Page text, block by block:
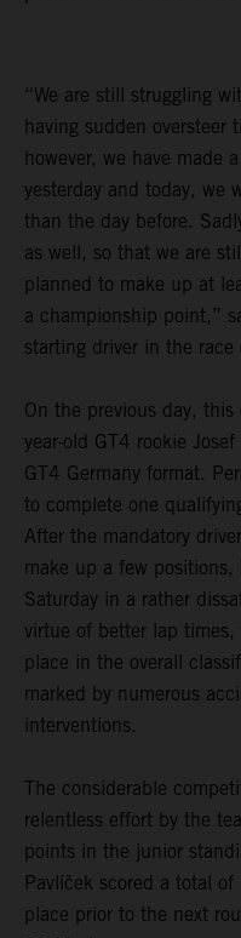
“We are still struggling
having sudden oversteer
however, we have made
yesterday and today, we
than the day before.
as well, so that we are
planned to make up at
a championship point,”
starting driver in the race
On the previous day,
year-old GT4 rookie
GT4 Germany format.
to complete one
After the mandatory
make up a few
Saturday in a rather
virtue of better lap
place in the overall
marked by numerous
interventions.
The considerable
relentless effort by the
points in the junior
Pavlíček scored a total
place prior to the next